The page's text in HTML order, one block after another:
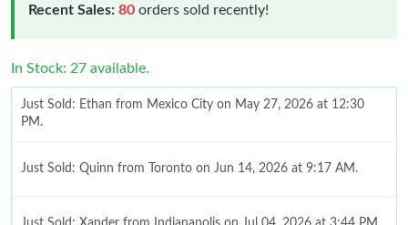
Recent Sales: 80 orders sold recently!
In Stock: 27 available.
Just Sold: Ethan from Mexico City on May 27, 2026 at 12:30
PM.
Just Sold: Quinn from Toronto on Jun 14, 2026 at 9:17 AM.